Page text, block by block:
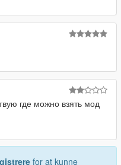
где можно взять мод
for at kunne